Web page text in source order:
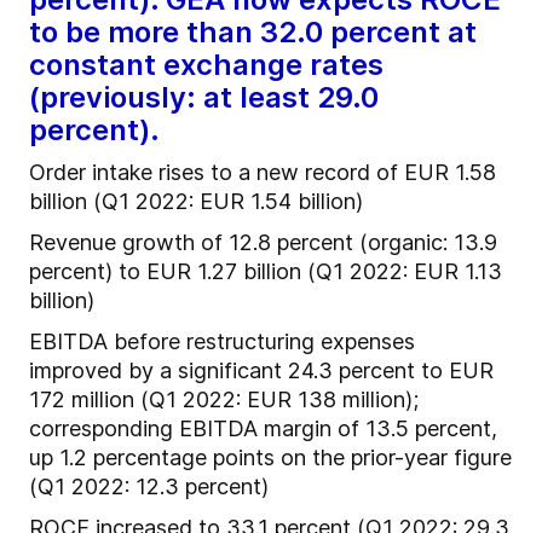
to be more than 32.0 percent at
constant exchange rates
(previously: at least 29.0
percent).
Order intake rises to a new record of EUR 1.58
billion (Q1 2022: EUR 1.54 billion)
Revenue growth of 12.8 percent (organic: 13.9
percent) to EUR 1.27 billion (Q1 2022: EUR 1.13
billion)
EBITDA before restructuring expenses
improved by a significant 24.3 percent to EUR
172 million (Q1 2022: EUR 138 million);
corresponding EBITDA margin of 13.5 percent,
up 1.2 percentage points on the prior-year figure
(Q1 2022: 12.3 percent)
ROCE increased to 33.1 percent (Q1 2022: 29.3